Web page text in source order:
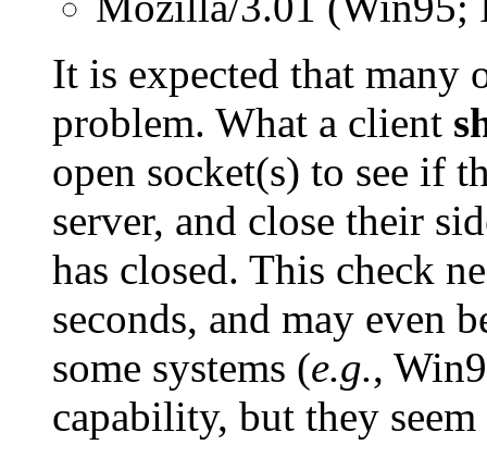
It is expected that many
problem. What a client
open socket(s) to see if
server, and close their
has closed. This check
seconds, and may even
some systems (e.g.,
capability, but they